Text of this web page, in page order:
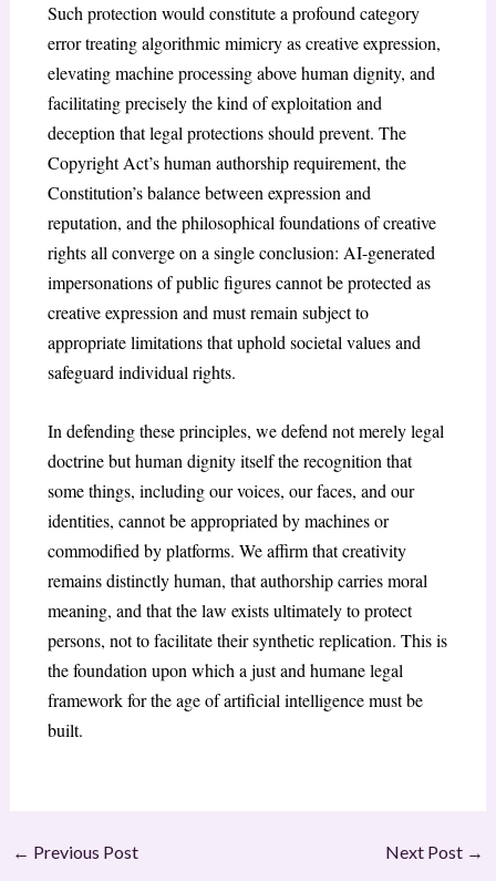
Such protection would constitute a profound category
error treating algorithmic mimicry as creative expression,
elevating machine processing above human dignity, and
facilitating precisely the kind of exploitation and
deception that legal protections should prevent. The
Copyright Act’s human authorship requirement, the
Constitution’s balance between expression and
reputation, and the philosophical foundations of creative
rights all converge on a single conclusion: AI-generated
impersonations of public figures cannot be protected as
creative expression and must remain subject to
appropriate limitations that uphold societal values and
safeguard individual rights.
In defending these principles, we defend not merely legal
doctrine but human dignity itself the recognition that
some things, including our voices, our faces, and our
identities, cannot be appropriated by machines or
commodified by platforms. We affirm that creativity
remains distinctly human, that authorship carries moral
meaning, and that the law exists ultimately to protect
persons, not to facilitate their synthetic replication. This is
the foundation upon which a just and humane legal
framework for the age of artificial intelligence must be
built.
← Previous Post Next Post →